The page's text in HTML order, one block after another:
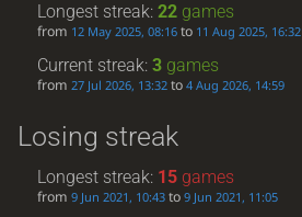
Longest streak:22 games
from 12 May 2025, 08:16 to 11 Aug 2025, 16:32
Current streak:3 games
from27 Jul 2026, 13:32 to4 Aug 2026, 14:59
Losing streak
Longest streak: 15 games
from9 Jun 2021, 10:43 to9 Jun 2021, 11:05